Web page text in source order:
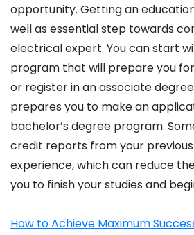
opportunity. Getting an
well as essential step towards
electrical expert. You can start
program that will prepare you
or register in an associate
prepares you to make an
bachelor’s degree program.
credit reports from your
experience, which can reduce
you to finish your studies and
How to Achieve Maximum